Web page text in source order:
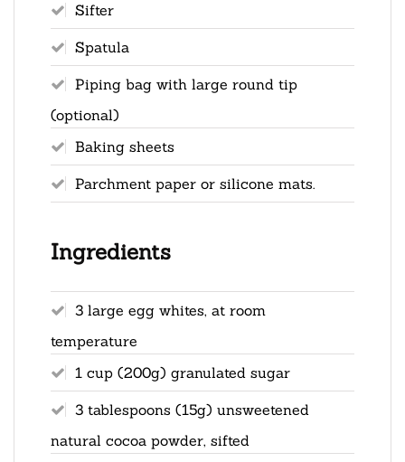
Sifter
Spatula
Piping bag with large round tip
(optional)
Baking sheets
Parchment paper or silicone mats.
Ingredients
3 large egg whites, at room
temperature
1 cup (200g) granulated sugar
3 tablespoons (15g) unsweetened
natural cocoa powder, sifted